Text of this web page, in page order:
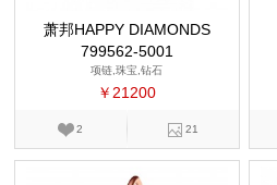
萧邦HAPPY DIAMONDS
799562-5001
项链,珠宝,钻石
￥21200
2 21